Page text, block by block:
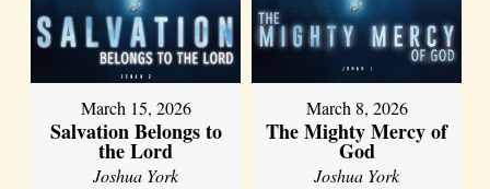
March 15, 2026
Salvation Belongs to
the Lord
Joshua York
March 8, 2026
The Mighty Mercy of
God
Joshua York